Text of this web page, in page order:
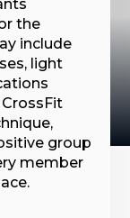
the
include
light
group
member